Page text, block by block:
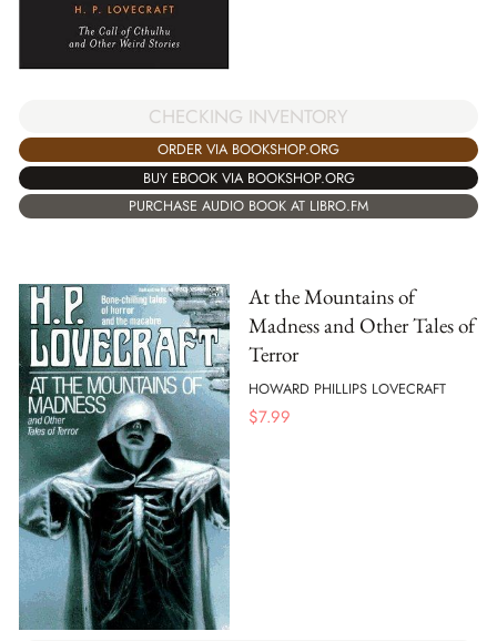
CHECKING INVENTORY
ORDER VIA BOOKSHOP.ORG
BUY EBOOK VIA BOOKSHOP.ORG
PURCHASE AUDIO BOOK AT LIBRO.FM
At the Mountains of
Madness and Other Tales of
Terror
HOWARD PHILLIPS LOVECRAFT
$7.99